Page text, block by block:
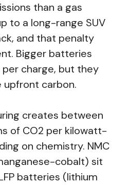
than a gas
to a long-range SUV
and that penalty
Bigger batteries
charge, but they
upfront carbon.
creates between
of CO2 per kilowatt-
on chemistry. NMC
cobalt) sit
batteries (lithium